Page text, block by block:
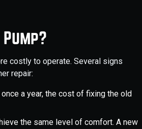
costly to operate. Several signs
repair:
a year, the cost of fixing the old
the same level of comfort. A new